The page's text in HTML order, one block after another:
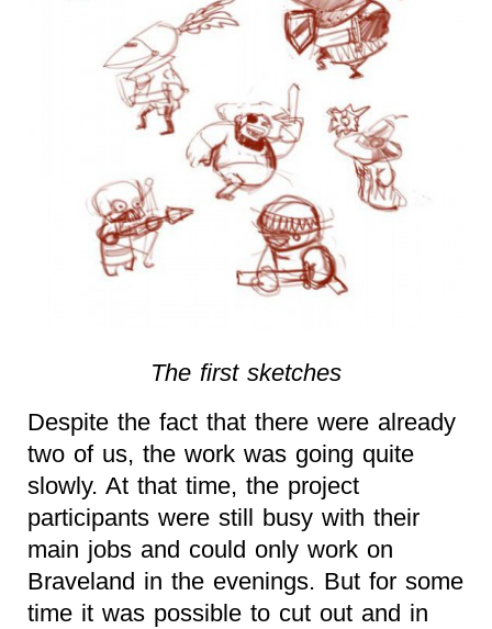
The first sketches
Despite the fact that there were already
two of us, the work was going quite
slowly. At that time, the project
participants were still busy with their
main jobs and could only work on
Braveland in the evenings. But for some
time it was possible to cut out and in